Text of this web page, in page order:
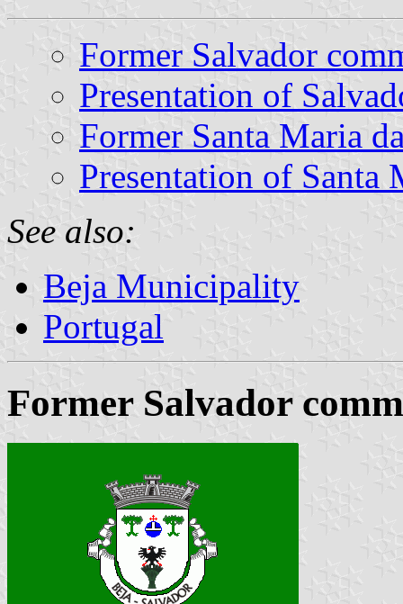
Former Salvador
Presentation of
Former Santa Maria
Presentation of Santa
See also:
Beja Municipality
Portugal
Former Salvador